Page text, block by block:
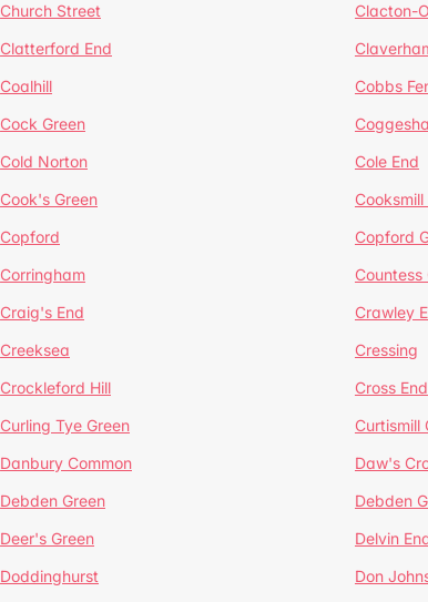
Church Street Clacton-
Clatterford End
Coalhill Cobbs
Cock Green
Cold Norton Cole End
Cook's Green Cooksmill
Copford Copford
Corringham Countess
Craig's End Crawley
Creeksea Cressing
Crockleford Hill Cross End
Curling Tye Green Curtismill
Danbury Common Daw's
Debden Green Debden
Deer's Green Delvin
Doddinghurst Don